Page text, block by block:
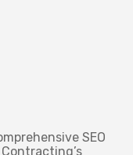
SEO